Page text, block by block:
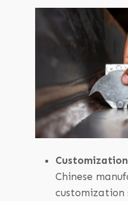
Chinese
customization